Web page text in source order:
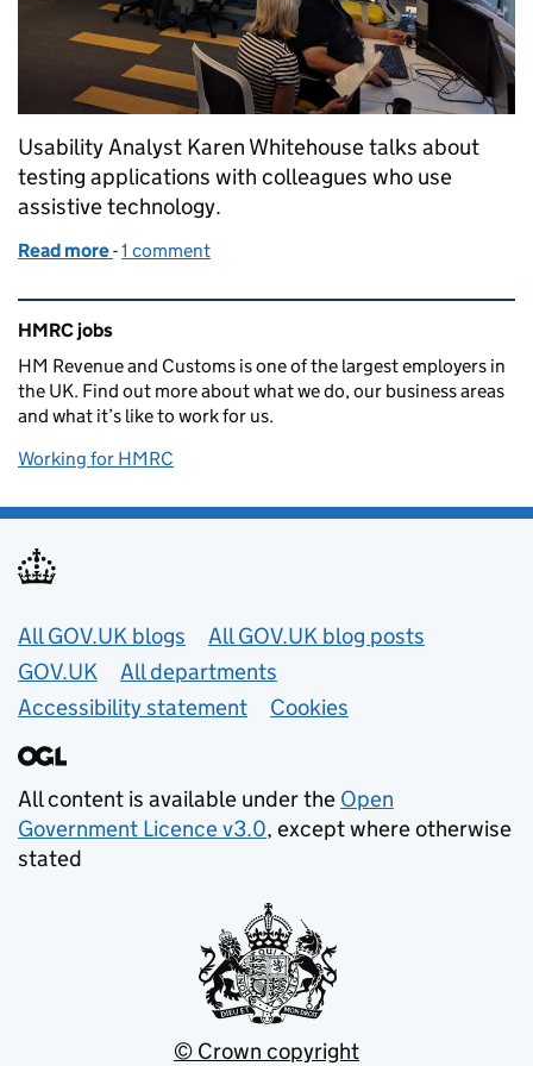
Usability Analyst Karen Whitehouse talks about
testing applications with colleagues who use
assistive technology.
Read more of Better assistive technology testing: helping
-1 comment
Related content and links
HMRC jobs
HM Revenue and Customs is one of the largest employers in
the UK. Find out more about what we do, our business areas
and what it’s like to work for us.
Working for HMRC
Useful links
All GOV.UK blogs
All GOV.UK blog posts
GOV.UK
All departments
Accessibility statement
Cookies
All content is available under the Open
Government Licence v3.0, except where otherwise
stated
© Crown copyright